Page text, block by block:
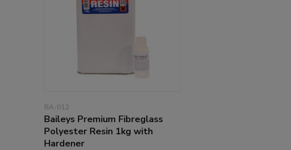
BA-012
Baileys Premium Fibreglass
Polyester Resin 1kg with
Hardener